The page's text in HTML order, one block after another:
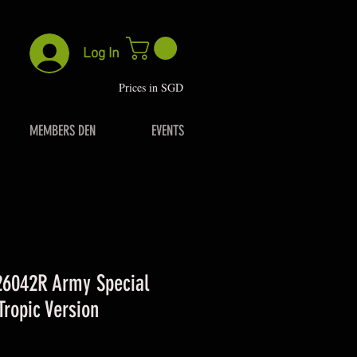
Log In
Prices in SGD
MEMBERS DEN EVENTS
Army Special
Version